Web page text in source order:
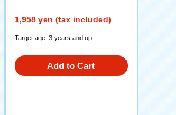
1,958 yen (tax included)
Target age: 3 years and up
Add to Cart